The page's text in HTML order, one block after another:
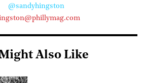
@sandyhingston
Also Like